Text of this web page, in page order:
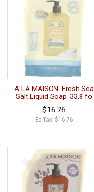
A LA MAISON: Fresh Sea
Salt Liquid Soap, 33.8 fo
$16.76
Ex Tax: $16.76